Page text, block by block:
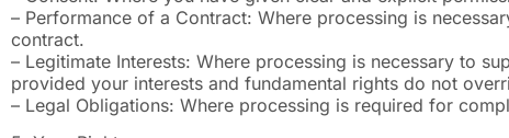
– Performance of a Contract: Where processing is
contract.
– Legitimate Interests: Where processing is necessary to
provided your interests and fundamental rights do not
– Legal Obligations: Where processing is required for